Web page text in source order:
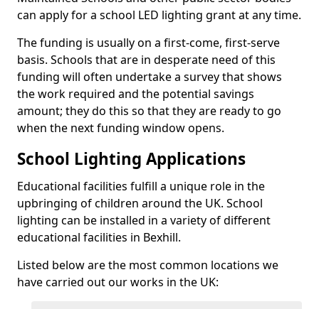
can apply for a school LED lighting grant at any time.
The funding is usually on a first-come, first-serve
basis. Schools that are in desperate need of this
funding will often undertake a survey that shows
the work required and the potential savings
amount; they do this so that they are ready to go
when the next funding window opens.
School Lighting Applications
Educational facilities fulfill a unique role in the
upbringing of children around the UK. School
lighting can be installed in a variety of different
educational facilities in Bexhill.
Listed below are the most common locations we
have carried out our works in the UK: